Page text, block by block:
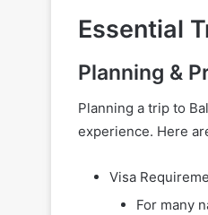
Essential
Planning &
Planning a trip to
experience. Here
Visa
For many